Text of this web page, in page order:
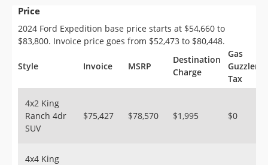
Saved Cars
Saved Searches
Saved iVIN Reports
Sign Up
Price
2024 Ford Expedition base price starts at $54,660 to
$83,800. Invoice price goes from $52,473 to $80,448.
Style Invoice MSRP
Destination
Charge
Gas
Guzzler
Tax
4x2 King
Ranch 4dr
SUV
$75,427 $78,570 $1,995 $0
4x4 King